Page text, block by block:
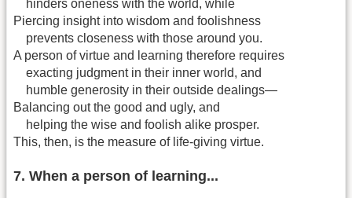
hinders oneness with the world, while
Piercing insight into wisdom and foolishness
prevents closeness with those around you.
A person of virtue and learning therefore requires
exacting judgment in their inner world, and
humble generosity in their outside dealings—
Balancing out the good and ugly, and
helping the wise and foolish alike prosper.
This, then, is the measure of life-giving virtue.
7. When a person of learning...